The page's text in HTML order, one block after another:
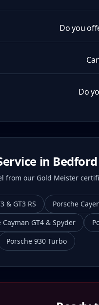
Do you
Do
in Bedford
from our Gold Meister
& GT3 RS Porsche
Cayman GT4 & Spyder
Porsche 930 Turbo